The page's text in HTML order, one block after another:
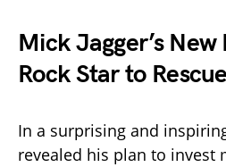
Mick Jagger’s
Rock Star to
In a surprising and
revealed his plan to invest